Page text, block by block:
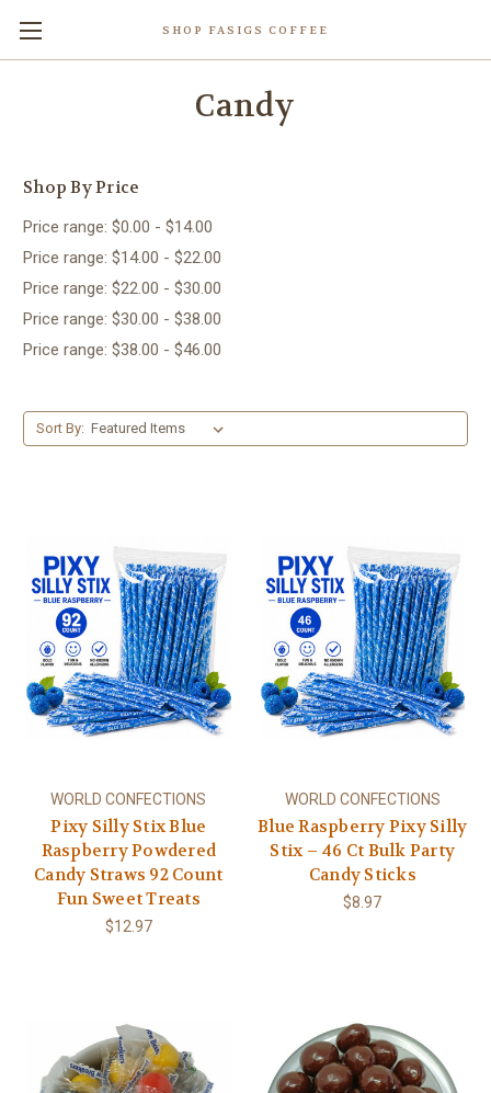
SHOP FASIGS COFFEE
Candy
Shop By Price
Price range: $0.00 - $14.00
Price range: $14.00 - $22.00
Price range: $22.00 - $30.00
Price range: $30.00 - $38.00
Price range: $38.00 - $46.00
Sort By:
WORLD CONFECTIONS
Pixy Silly Stix Blue
Raspberry Powdered
Candy Straws 92 Count
Fun Sweet Treats
$12.97
WORLD CONFECTIONS
Blue Raspberry Pixy Silly
Stix – 46 Ct Bulk Party
Candy Sticks
$8.97